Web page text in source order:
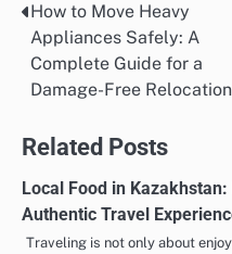
Post
navigation
How to Move Heavy
Appliances Safely: A
Complete Guide for a
Damage-Free Relocation
Related Posts
Local Food in
Authentic Travel
Traveling is not only about